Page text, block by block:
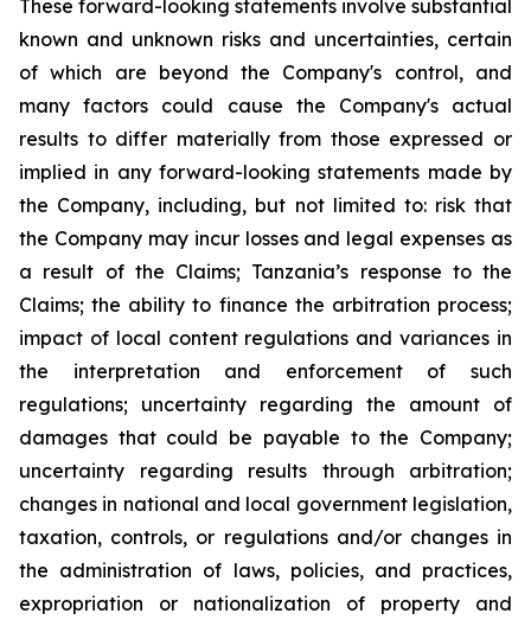
These forward-looking statements involve substantial
known and unknown risks and uncertainties, certain
of which are beyond the Company's control, and
many factors could cause the Company's actual
results to differ materially from those expressed or
implied in any forward-looking statements made by
the Company, including, but not limited to: risk that
the Company may incur losses and legal expenses as
a result of the Claims; Tanzania’s response to the
Claims; the ability to finance the arbitration process;
impact of local content regulations and variances in
the interpretation and enforcement of such
regulations; uncertainty regarding the amount of
damages that could be payable to the Company;
uncertainty regarding results through arbitration;
changes in national and local government legislation,
taxation, controls, or regulations and/or changes in
the administration of laws, policies, and practices,
expropriation or nationalization of property and